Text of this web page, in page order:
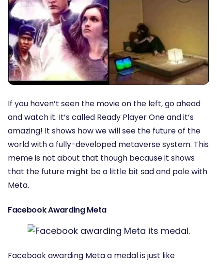
If you haven’t seen the movie on the left, go ahead
and watch it. It’s called Ready Player One and it’s
amazing! It shows how we will see the future of the
world with a fully-developed metaverse system. This
meme is not about that though because it shows
that the future might be a little bit sad and pale with
Meta.
Facebook Awarding Meta
Facebook awarding Meta a medal is just like